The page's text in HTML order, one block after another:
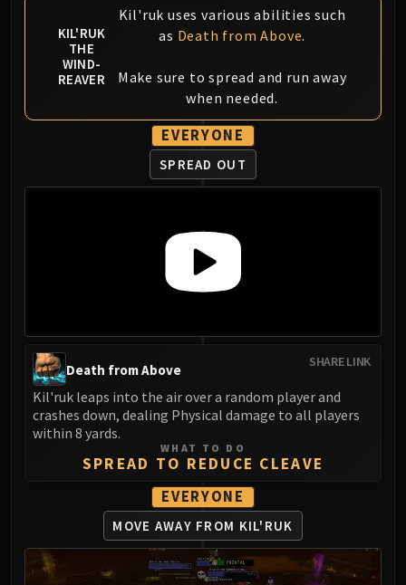
KIL'RUK
THE
WIND-
REAVER
Kil'ruk uses various abilities such
as Death from Above.
Make sure to spread and run away
when needed.
EVERYONE
SPREAD OUT
SHARE LINK
Death from Above
Kil'ruk leaps into the air over a random player and
crashes down, dealing Physical damage to all players
within 8 yards.
WHAT TO DO
SPREAD TO REDUCE CLEAVE
EVERYONE
MOVE AWAY FROM KIL'RUK